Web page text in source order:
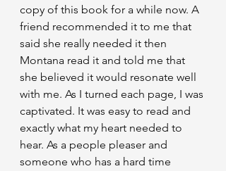
copy of this book for a while now. A
friend recommended it to me that
said she really needed it then
Montana read it and told me that
she believed it would resonate well
with me. As I turned each page, I was
captivated. It was easy to read and
exactly what my heart needed to
hear. As a people pleaser and
someone who has a hard time